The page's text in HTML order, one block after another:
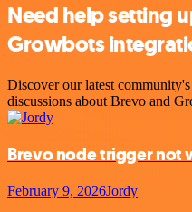
Need help setting
Growbots
Discover our latest
discussions about Brevo and
Brevo node trigger not
February 9, 2026Jordy